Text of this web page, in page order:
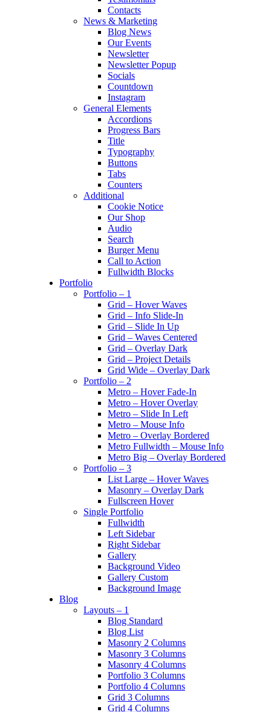
Contacts
News & Marketing
Blog News
Our Events
Newsletter
Newsletter Popup
Socials
Countdown
Instagram
General Elements
Accordions
Progress Bars
Title
Typography
Buttons
Tabs
Counters
Additional
Cookie Notice
Our Shop
Audio
Search
Burger Menu
Call to Action
Fullwidth Blocks
Portfolio
Portfolio – 1
Grid – Hover Waves
Grid – Info Slide-In
Grid – Slide In Up
Grid – Waves Centered
Grid – Overlay Dark
Grid – Project Details
Grid Wide – Overlay Dark
Portfolio – 2
Metro – Hover Fade-In
Metro – Hover Overlay
Metro – Slide In Left
Metro – Mouse Info
Metro – Overlay Bordered
Metro Fullwidth – Mouse Info
Metro Big – Overlay Bordered
Portfolio – 3
List Large – Hover Waves
Masonry – Overlay Dark
Fullscreen Hover
Single Portfolio
Fullwidth
Left Sidebar
Right Sidebar
Gallery
Background Video
Gallery Custom
Background Image
Blog
Layouts – 1
Blog Standard
Blog List
Masonry 2 Columns
Masonry 3 Columns
Masonry 4 Columns
Portfolio 3 Columns
Portfolio 4 Columns
Grid 3 Columns
Grid 4 Columns